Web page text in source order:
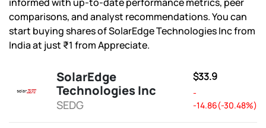
comparisons, and analyst recommendations. You can
start buying shares of SolarEdge Technologies Inc from
India at just ₹1 from Appreciate.
SolarEdge
Technologies Inc
SEDG
$33.9
-
-14.86(-30.48%)